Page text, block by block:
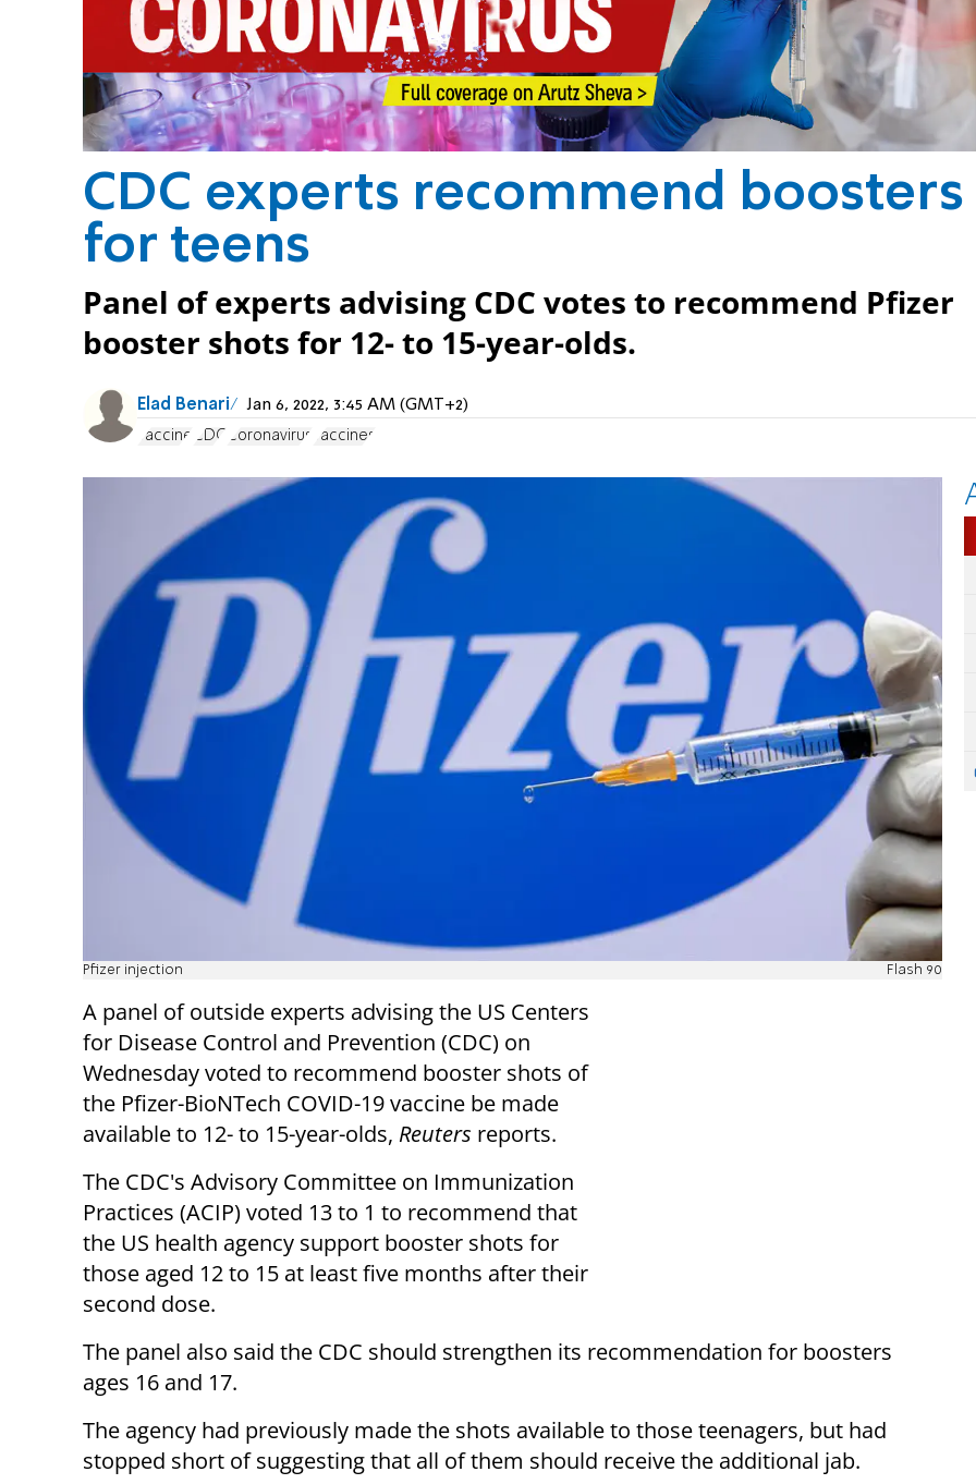
CDC experts recommend boosters
for teens
Panel of experts advising CDC votes to recommend Pfizer
booster shots for 12- to 15-year-olds.
Elad Benari Jan 6, 2022, 3:45 AM (GMT+2)
vaccine CDC Coronavirus vaccines
Pfizer injection Flash 90
A panel of outside experts advising the US Centers
for Disease Control and Prevention (CDC) on
Wednesday voted to recommend booster shots of
the Pfizer-BioNTech COVID-19 vaccine be made
available to 12- to 15-year-olds, Reuters reports.
The CDC's Advisory Committee on Immunization
Practices (ACIP) voted 13 to 1 to recommend that
the US health agency support booster shots for
those aged 12 to 15 at least five months after their
second dose.
The panel also said the CDC should strengthen its recommendation for boosters
ages 16 and 17.
The agency had previously made the shots available to those teenagers, but had
stopped short of suggesting that all of them should receive the additional jab.